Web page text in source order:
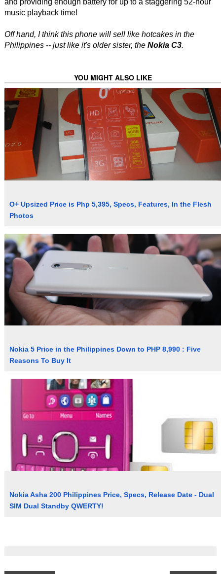
and providing enough battery for up to a staggering 52-hour
music playback time!
Off hand, I think this phone will sell like hotcakes in the
Philippines -- just like it's older sister, the Nokia C3.
YOU MIGHT ALSO LIKE
O+ Upsized Price is Php 5,395, Specs, Features, In the Flesh
Photos
Nokia 5 Price in the Philippines Down to PHP 8,990 : Five
Reasons To Buy It
Nokia Asha 200 Philippines Price, Specs, Release Date - Dual
SIM Dual Standby QWERTY!